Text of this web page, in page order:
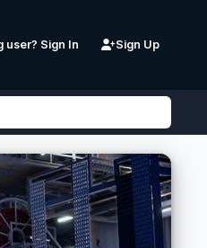
user? Sign In Sign Up